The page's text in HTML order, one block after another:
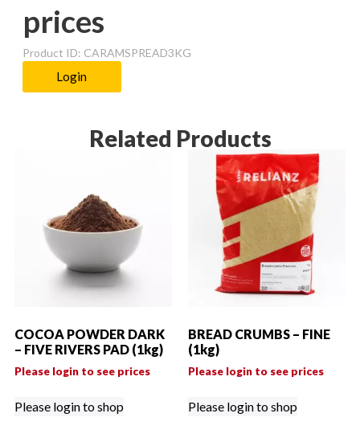
prices
Product ID: CARAMSPREAD3KG
Login
Related Products
COCOA POWDER DARK
– FIVE RIVERS PAD (1kg)
Please login to see prices
Please login to shop
BREAD CRUMBS – FINE
(1kg)
Please login to see prices
Please login to shop